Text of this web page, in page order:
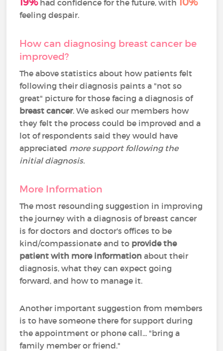
had confidence for the future, with
feeling despair.
How can diagnosing breast cancer be
improved?
The above statistics about how patients felt
following their diagnosis paints a "not so
great" picture for those facing a diagnosis of
breast cancer. We asked our members how
they felt the process could be improved and a
lot of respondents said they would have
appreciated more support following the
initial diagnosis.
More Information
The most resounding suggestion in improving
the journey with a diagnosis of breast cancer
is for doctors and doctor's offices to be
kind/compassionate and to provide the
patient with more information about their
diagnosis, what they can expect going
forward, and how to manage it.
Another important suggestion from members
is to have someone there for support during
the appointment or phone call... "bring a
family member or friend."